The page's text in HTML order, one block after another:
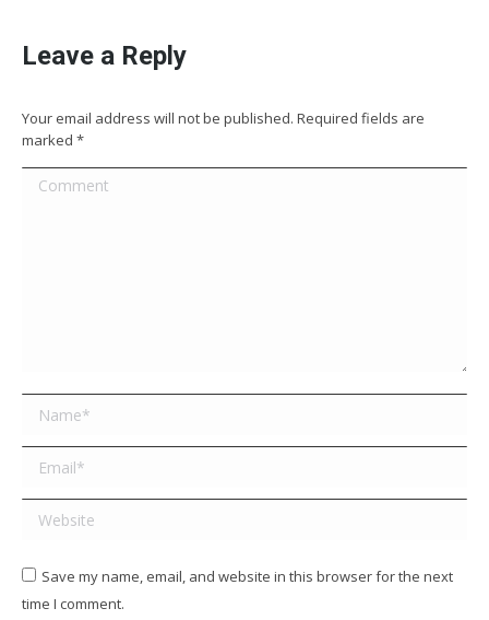
Leave a Reply
Your email address will not be published. Required fields are
marked *
Comment
Name *
Email *
Website
Save my name, email, and website in this browser for the next
time I comment.